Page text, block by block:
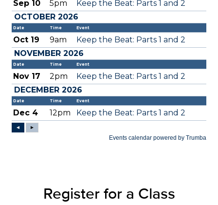
Register for a Class